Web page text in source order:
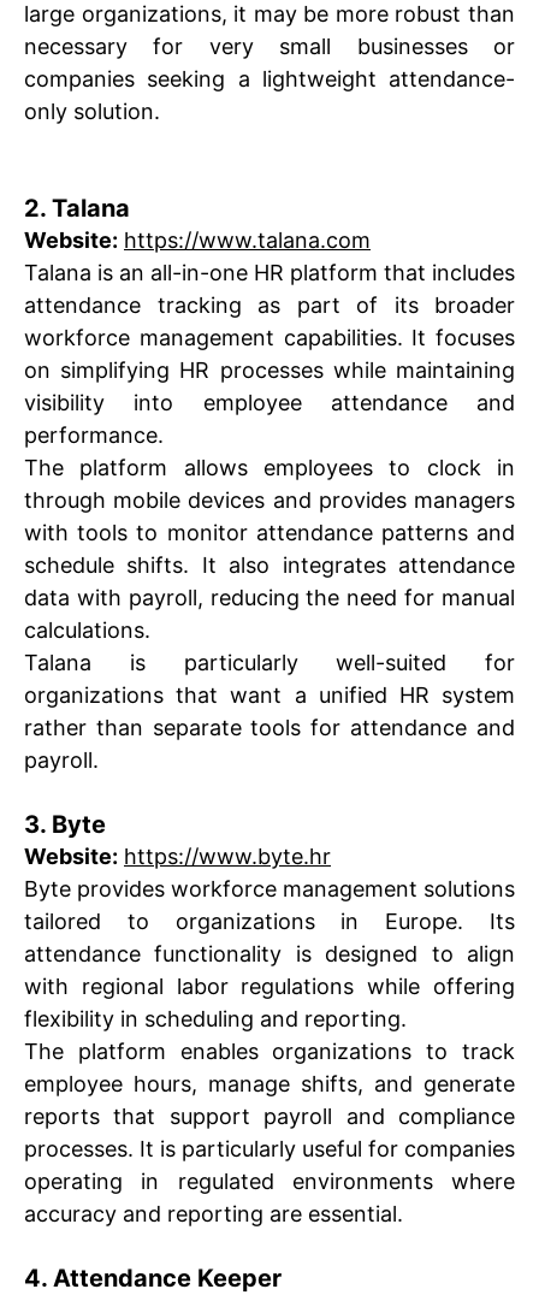
large organizations, it may be more robust than
necessary for very small businesses or
companies seeking a lightweight attendance-
only solution.
2. Talana
Website: https://www.talana.com
Talana is an all-in-one HR platform that includes
attendance tracking as part of its broader
workforce management capabilities. It focuses
on simplifying HR processes while maintaining
visibility into employee attendance and
performance.
The platform allows employees to clock in
through mobile devices and provides managers
with tools to monitor attendance patterns and
schedule shifts. It also integrates attendance
data with payroll, reducing the need for manual
calculations.
Talana is particularly well-suited for
organizations that want a unified HR system
rather than separate tools for attendance and
payroll.
3. Byte
Website: https://www.byte.hr
Byte provides workforce management solutions
tailored to organizations in Europe. Its
attendance functionality is designed to align
with regional labor regulations while offering
flexibility in scheduling and reporting.
The platform enables organizations to track
employee hours, manage shifts, and generate
reports that support payroll and compliance
processes. It is particularly useful for companies
operating in regulated environments where
accuracy and reporting are essential.
4. Attendance Keeper